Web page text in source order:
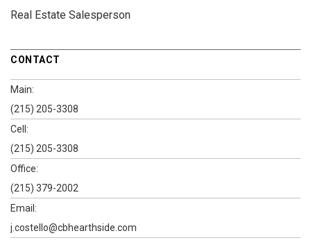
Real Estate Salesperson
CONTACT
Main:
(215) 205-3308
Cell:
(215) 205-3308
Office:
(215) 379-2002
Email:
j.costello@cbhearthside.com